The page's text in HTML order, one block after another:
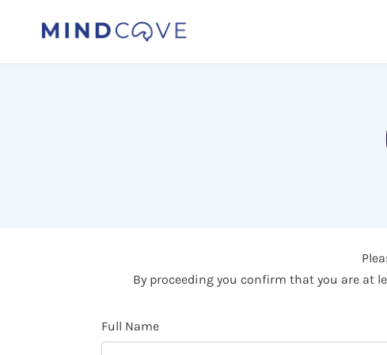
By proceeding you confirm that you are at
Full Name